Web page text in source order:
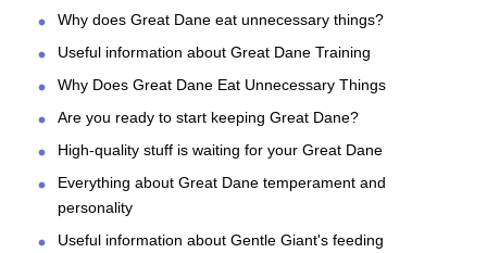
Why does Great Dane eat unnecessary things?
Useful information about Great Dane Training
Why Does Great Dane Eat Unnecessary Things
Are you ready to start keeping Great Dane?
High-quality stuff is waiting for your Great Dane
Everything about Great Dane temperament and
personality
Useful information about Gentle Giant's feeding